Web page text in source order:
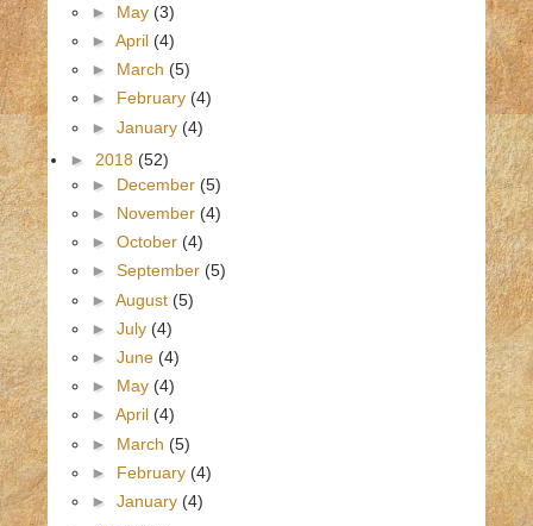
► May (3)
► April (4)
► March (5)
► February (4)
► January (4)
► 2018 (52)
► December (5)
► November (4)
► October (4)
► September (5)
► August (5)
► July (4)
► June (4)
► May (4)
► April (4)
► March (5)
► February (4)
► January (4)